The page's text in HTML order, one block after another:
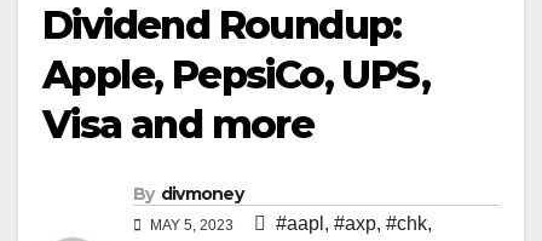
Dividend Roundup:
Apple, PepsiCo, UPS,
Visa and more
By divmoney
MAY 5, 2023 #aapl , #axp, #chk,